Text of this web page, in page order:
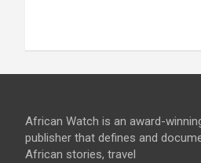
African Watch is an award-
publisher that defines and
African stories, travel